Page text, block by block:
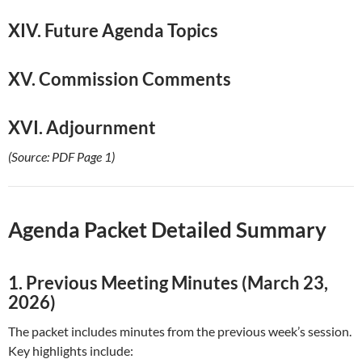
XIV. Future Agenda Topics
XV. Commission Comments
XVI. Adjournment
(Source: PDF Page 1)
Agenda Packet Detailed Summary
1. Previous Meeting Minutes (March 23,
2026)
The packet includes minutes from the previous week’s session.
Key highlights include: